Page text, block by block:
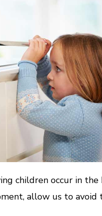
children occur in the
allow us to avoid